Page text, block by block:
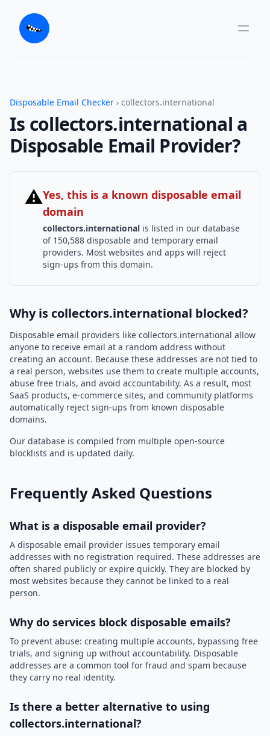
Disposable Email Checker › collectors.international
Is collectors.international a
Disposable Email Provider?
⚠Yes, this is a known disposable email
domain
collectors.international is listed in our database
of 150,588 disposable and temporary email
providers. Most websites and apps will reject
sign-ups from this domain.
Why is collectors.international blocked?
Disposable email providers like collectors.international allow
anyone to receive email at a random address without
creating an account. Because these addresses are not tied to
a real person, websites use them to create multiple accounts,
abuse free trials, and avoid accountability. As a result, most
SaaS products, e-commerce sites, and community platforms
automatically reject sign-ups from known disposable
domains.
Our database is compiled from multiple open-source
blocklists and is updated daily.
Frequently Asked Questions
What is a disposable email provider?
A disposable email provider issues temporary email
addresses with no registration required. These addresses are
often shared publicly or expire quickly. They are blocked by
most websites because they cannot be linked to a real
person.
Why do services block disposable emails?
To prevent abuse: creating multiple accounts, bypassing free
trials, and signing up without accountability. Disposable
addresses are a common tool for fraud and spam because
they carry no real identity.
Is there a better alternative to using
collectors.international?